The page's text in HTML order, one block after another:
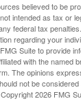
believed to be
intended as tax or
federal tax
regarding your
Suite to provide
with the named
The opinions
not be
2026 FMG